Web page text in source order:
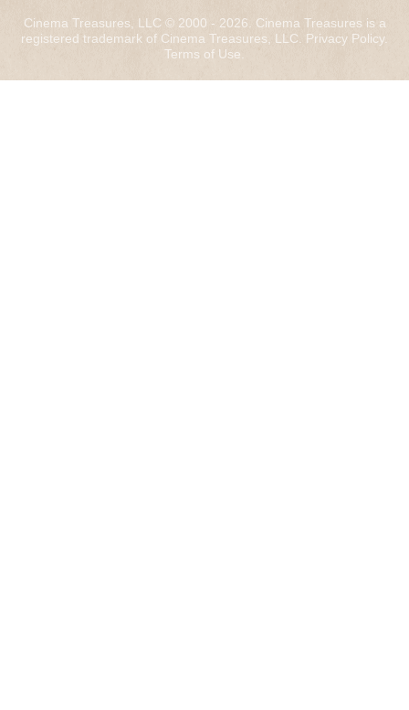
Cinema Treasures, LLC © 2000 - 2026. Cinema Treasures is a
registered trademark of Cinema Treasures, LLC. Privacy Policy.
Terms of Use